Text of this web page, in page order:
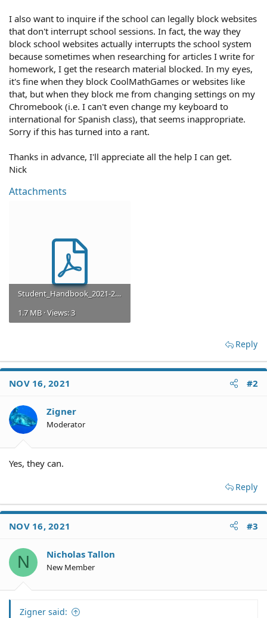
I also want to inquire if the school can legally block websites
that don't interrupt school sessions. In fact, the way they
block school websites actually interrupts the school system
because sometimes when researching for articles I write for
homework, I get the research material blocked. In my eyes,
it's fine when they block CoolMathGames or websites like
that, but when they block me from changing settings on my
Chromebook (i.e. I can't even change my keyboard to
international for Spanish class), that seems inappropriate.
Sorry if this has turned into a rant.
Thanks in advance, I'll appreciate all the help I can get.
Nick
Attachments
Student_Handbook_2021-2022.pdf
1.7 MB · Views: 3
Reply
NOV 16, 2021 #2
Zigner
Moderator
Yes, they can.
Reply
NOV 16, 2021 #3
N Nicholas Tallon
New Member
Zigner said: